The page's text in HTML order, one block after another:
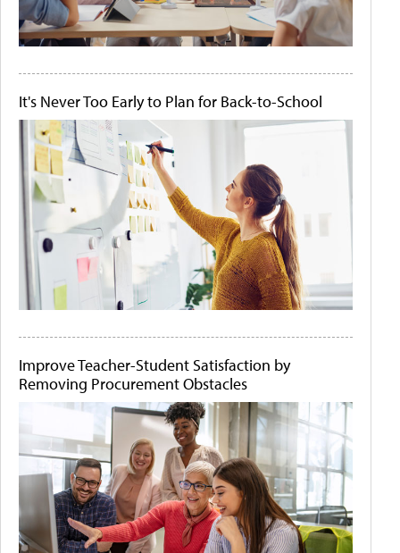
It's Never Too Early to Plan for Back-to-School
Improve Teacher-Student Satisfaction by
Removing Procurement Obstacles